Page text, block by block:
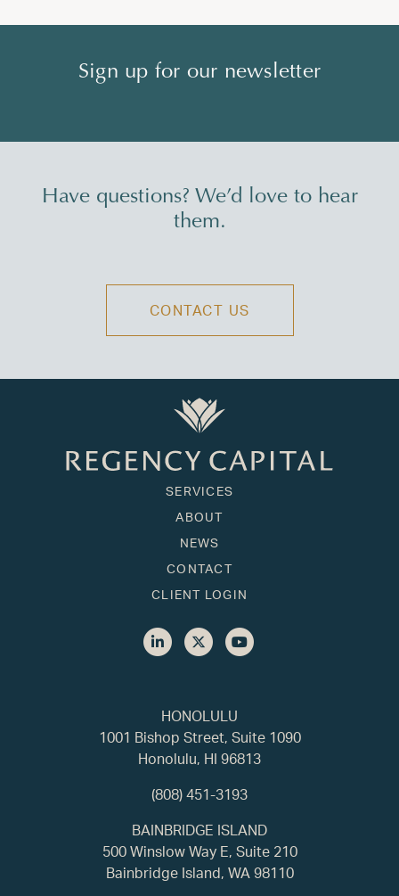
Sign up for our newsletter
Have questions? We’d love to hear
them.
CONTACT US
HONOLULU
1001 Bishop Street, Suite 1090
Honolulu, HI 96813
(808) 451-3193
SERVICES
ABOUT
NEWS
CONTACT
CLIENT LOGIN
BAINBRIDGE ISLAND
500 Winslow Way E, Suite 210
Bainbridge Island, WA 98110